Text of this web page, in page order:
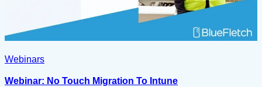
Webinars
Webinar: No Touch Migration To Intune